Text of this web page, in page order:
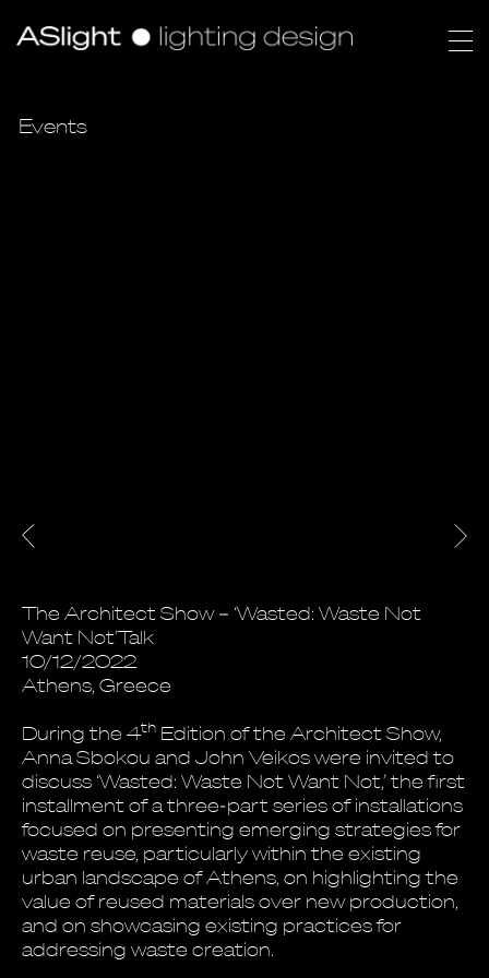
Events
The Architect Show – ‘Wasted: Waste Not
Want Not’Talk
10/12/2022
Athens, Greece
During the 4th Edition of the Architect Show,
Anna Sbokou and John Veikos were invited to
discuss ‘Wasted: Waste Not Want Not,’ the first
installment of a three-part series of installations
focused on presenting emerging strategies for
waste reuse, particularly within the existing
urban landscape of Athens, on highlighting the
value of reused materials over new production,
and on showcasing existing practices for
addressing waste creation.